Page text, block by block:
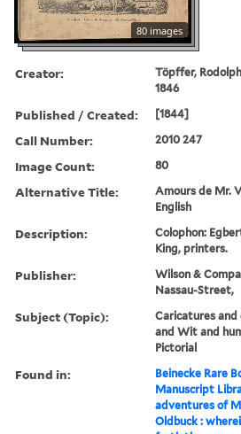
80 images
Creator:
Töpffer,
1846
Published / Created: [1844]
Call Number: 2010 247
Image Count: 80
Alternative Title:
Amours de Mr.
English
Description:
Colophon:
King, printers.
Publisher:
Wilson &
Nassau-Street,
Subject (Topic):
Caricatures and
and Wit and
Pictorial
Found in:
Beinecke Rare
Manuscript
adventures of
Oldbuck :